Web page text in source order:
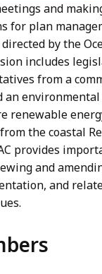
and
for plan
by the
includes
from a
an
renewable
the coastal
provides
and
and